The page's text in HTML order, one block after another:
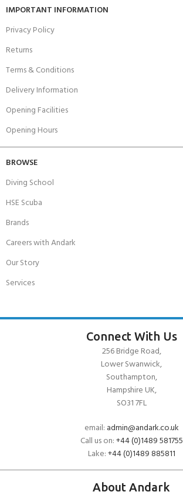
IMPORTANT INFORMATION
Privacy Policy
Returns
Terms & Conditions
Delivery Information
Opening Facilities
Opening Hours
BROWSE
Diving School
HSE Scuba
Brands
Careers with Andark
Our Story
Services
Connect With Us
256 Bridge Road,
Lower Swanwick,
Southampton,
Hampshire UK,
SO31 7FL
email: admin@andark.co.uk
Call us on:+44 (0)1489 581755
Lake:+44 (0)1489 885811
About Andark